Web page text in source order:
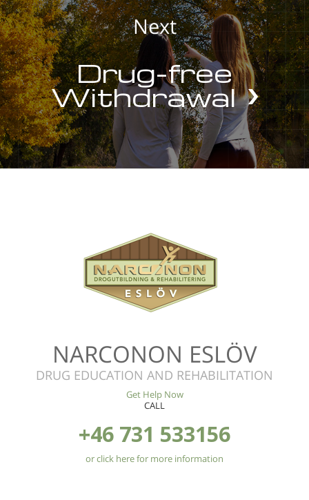
Next
Drug-free
Withdrawal
NARCONON ESLÖV
DRUG EDUCATION AND REHABILITATION
Get Help Now
CALL
+46 731 533156
or click here for more information